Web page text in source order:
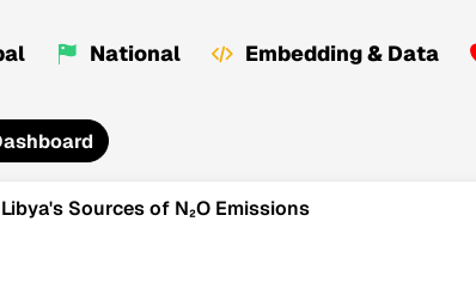
National Embedding & Data
Sources of N₂O Emissions